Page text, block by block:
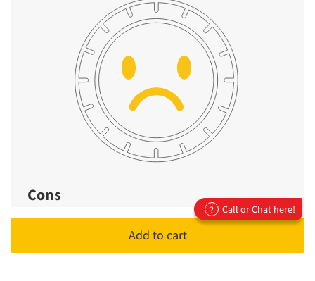
Add to cart
Cons
Not designed for high-performance or
? Call or Chat here!